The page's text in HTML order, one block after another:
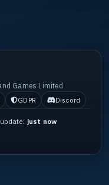
Games Limited
GDPR Discord
just now